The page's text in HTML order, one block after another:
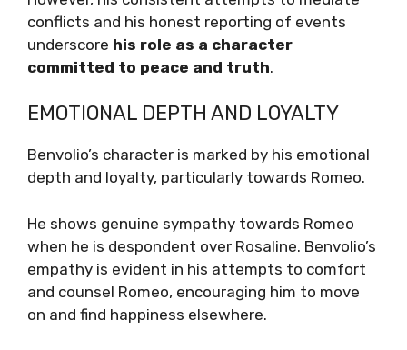
conflicts and his honest reporting of events
underscore his role as a character
committed to peace and truth.
EMOTIONAL DEPTH AND LOYALTY
Benvolio’s character is marked by his emotional
depth and loyalty, particularly towards Romeo.
He shows genuine sympathy towards Romeo
when he is despondent over Rosaline. Benvolio’s
empathy is evident in his attempts to comfort
and counsel Romeo, encouraging him to move
on and find happiness elsewhere.